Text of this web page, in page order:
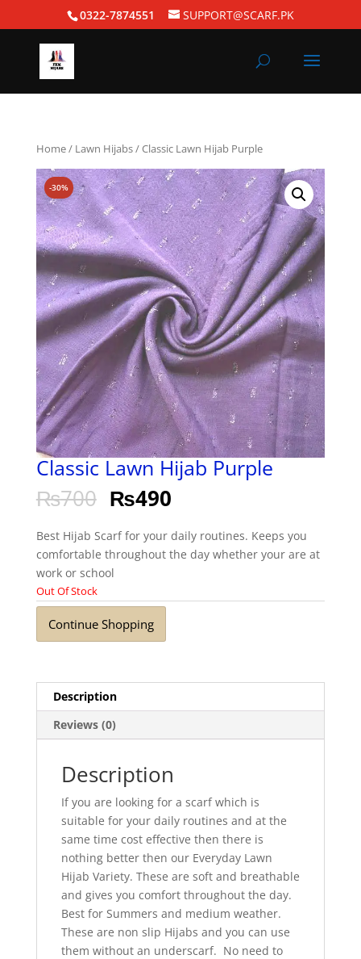
0322-7874551 SUPPORT@SCARF.PK
Home/ Lawn Hijabs/ Classic Lawn Hijab Purple
-30%
Classic Lawn Hijab Purple
₨700 ₨490
Best Hijab Scarf for your daily routines. Keeps you
comfortable throughout the day whether your are at
work or school
Out Of Stock
Continue Shopping
Description
Reviews (0)
Description
If you are looking for a scarf which is
suitable for your daily routines and at the
same time cost effective then there is
nothing better then our Everyday Lawn
Hijab Variety. These are soft and breathable
and gives you comfort throughout the day.
Best for Summers and medium weather.
These are non slip Hijabs and you can use
them without an underscarf. No need to